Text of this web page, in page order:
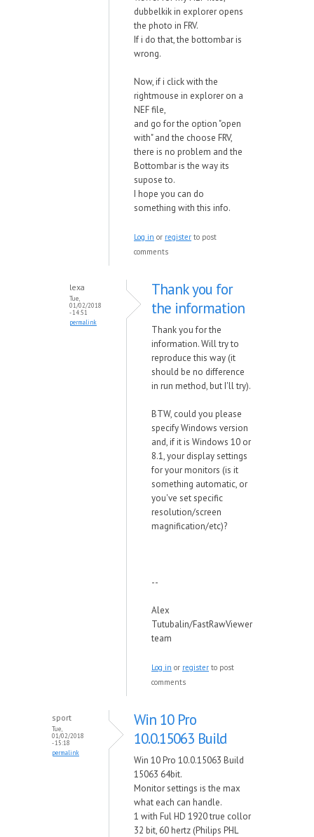
dubbelkik in explorer opens
the photo in FRV.
If i do that, the bottombar is
wrong.
Now, if i click with the
rightmouse in explorer on a
NEF file,
and go for the option "open
with" and the choose FRV,
there is no problem and the
Bottombar is the way its
supose to.
I hope you can do
something with this info.
Log in or register to post
comments
lexa
Tue,
01/02/2018
- 14:51
permalink
Thank you for
the information
Thank you for the
information. Will try to
reproduce this way (it
should be no difference
in run method, but I'll try).
BTW, could you please
specify Windows version
and, if it is Windows 10 or
8.1, your display settings
for your monitors (is it
something automatic, or
you've set specific
resolution/screen
magnification/etc)?
--
Alex
Tutubalin/FastRawViewer
team
Log in or register to post
comments
sport
Tue,
01/02/2018
- 15:18
permalink
Win 10 Pro
10.0.15063 Build
Win 10 Pro 10.0.15063 Build
15063 64bit.
Monitor settings is the max
what each can handle.
1 with Ful HD 1920 true collor
32 bit, 60 hertz (Philips PHL